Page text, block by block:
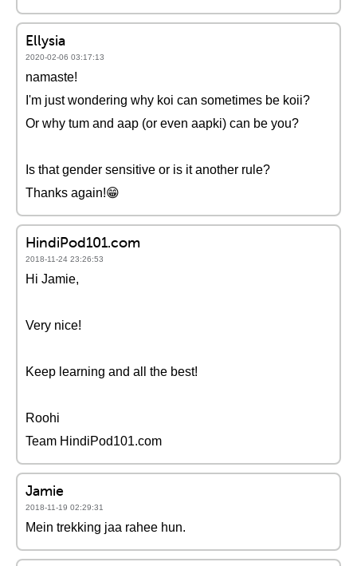
Ellysia
2020-02-06 03:17:13
namaste!
I'm just wondering why koi can sometimes be koii?
Or why tum and aap (or even aapki) can be you?
Is that gender sensitive or is it another rule?
Thanks again!😁
HindiPod101.com
2018-11-24 23:26:53
Hi Jamie,
Very nice!
Keep learning and all the best!
Roohi
Team HindiPod101.com
Jamie
2018-11-19 02:29:31
Mein trekking jaa rahee hun.